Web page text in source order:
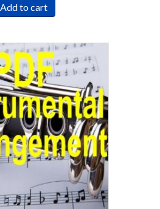
Add to cart